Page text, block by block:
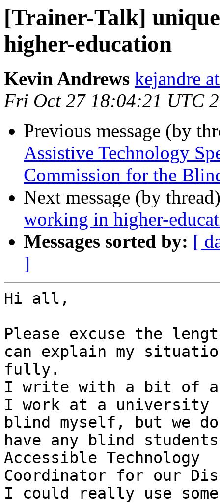
[Trainer-Talk]
higher-education
Kevin Andrews kejandre
Fri Oct 27 18:04:21 UTC
Previous message (by
Assistive Technology
Commission for the
Next message (by
working in higher-
Messages sorted by: [
]
Hi all,
Please excuse the
can explain my
fully.
I write with a bit of a
I work at a university
blind myself, but we
have any blind
Accessible Technology
Coordinator for our
I could really use